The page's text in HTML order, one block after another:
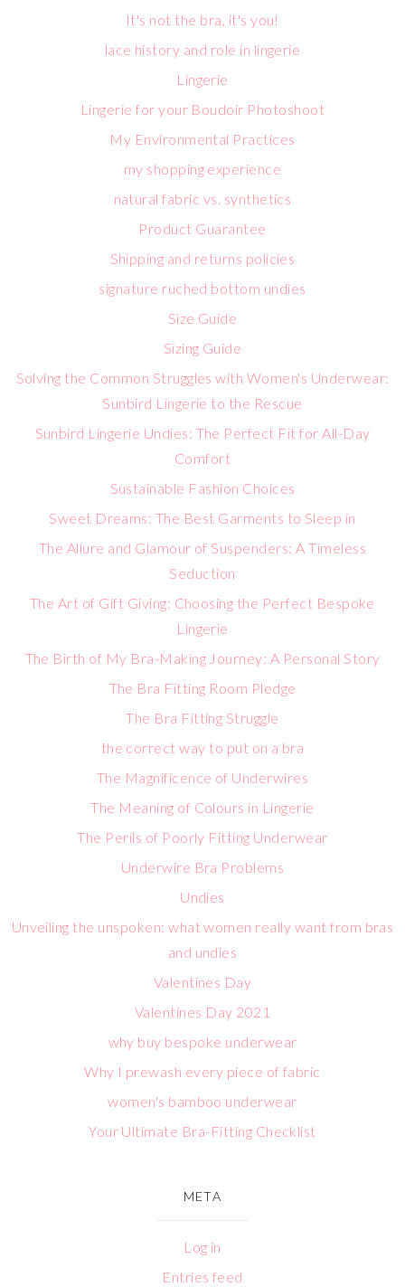
It's not the bra, it's you!
lace history and role in lingerie
Lingerie
Lingerie for your Boudoir Photoshoot
My Environmental Practices
my shopping experience
natural fabric vs. synthetics
Product Guarantee
Shipping and returns policies
signature ruched bottom undies
Size Guide
Sizing Guide
Solving the Common Struggles with Women's Underwear:
Sunbird Lingerie to the Rescue
Sunbird Lingerie Undies: The Perfect Fit for All-Day
Comfort
Sustainable Fashion Choices
Sweet Dreams: The Best Garments to Sleep in
The Allure and Glamour of Suspenders: A Timeless
Seduction
The Art of Gift Giving: Choosing the Perfect Bespoke
Lingerie
The Birth of My Bra-Making Journey: A Personal Story
The Bra Fitting Room Pledge
The Bra Fitting Struggle
the correct way to put on a bra
The Magnificence of Underwires
The Meaning of Colours in Lingerie
The Perils of Poorly Fitting Underwear
Underwire Bra Problems
Undies
Unveiling the unspoken: what women really want from bras
and undies
Valentines Day
Valentines Day 2021
why buy bespoke underwear
Why I prewash every piece of fabric
women's bamboo underwear
Your Ultimate Bra-Fitting Checklist
META
Log in
Entries feed